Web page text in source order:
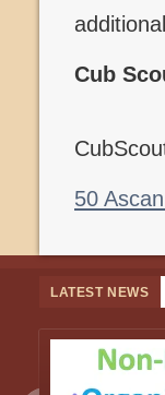
Cub
50
LATEST NEWS